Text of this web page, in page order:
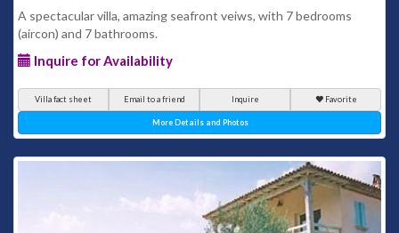
A spectacular villa, amazing seafront veiws, with 7 bedrooms
(aircon) and 7 bathrooms.
Inquire for Availability
Villa fact sheet Email to a friend Inquire Favorite
More Details and Photos